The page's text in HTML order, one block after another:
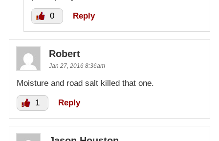
0 Reply
Robert
Jan 27, 2016 8:36am
Moisture and road salt killed that one.
1 Reply